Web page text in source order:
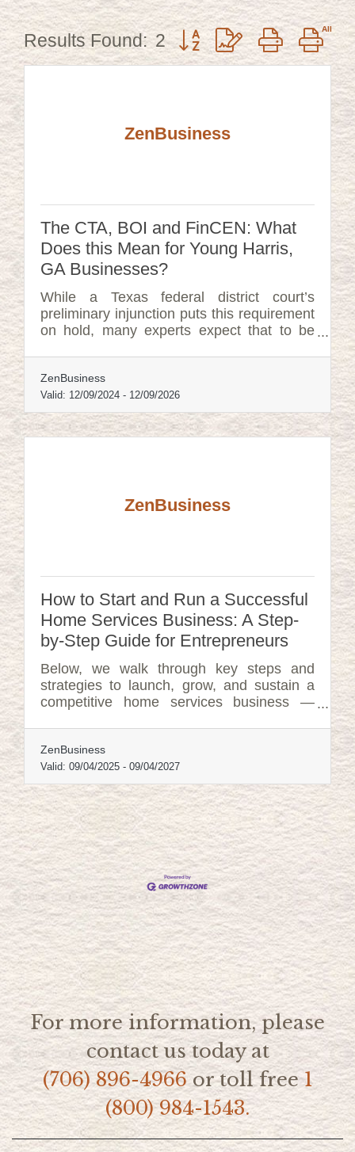
Results Found: 2 Button group with nested
ZenBusiness
The CTA, BOI and FinCEN: What
Does this Mean for Young Harris,
GA Businesses?
While a Texas federal district court’s
preliminary injunction puts this requirement
on hold, many experts expect that to be
maximum of $10,000, and possible criminal
penalties.
ZenBusiness
Valid: 12/09/2024 - 12/09/2026
ZenBusiness
How to Start and Run a Successful
Home Services Business: A Step-
by-Step Guide for Entrepreneurs
Below, we walk through key steps and
strategies to launch, grow, and sustain a
competitive home services business —
ZenBusiness
Valid: 09/04/2025 - 09/04/2027
For more information, please
contact us today at
(706) 896-4966or toll free1
(800) 984-1543.